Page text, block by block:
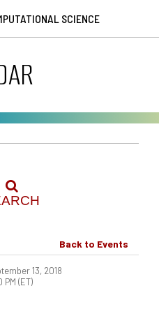
SCIENCE
Back to Events
13, 2018
PM (ET)